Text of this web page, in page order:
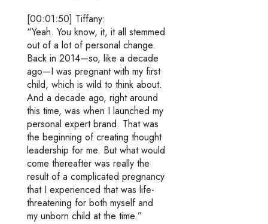
[00:01:50] Tiffany:
“Yeah. You know, it, it all stemmed
out of a lot of personal change.
Back in 2014—so, like a decade
ago—I was pregnant with my first
child, which is wild to think about.
And a decade ago, right around
this time, was when I launched my
personal expert brand. That was
the beginning of creating thought
leadership for me. But what would
come thereafter was really the
result of a complicated pregnancy
that I experienced that was life-
threatening for both myself and
my unborn child at the time.”